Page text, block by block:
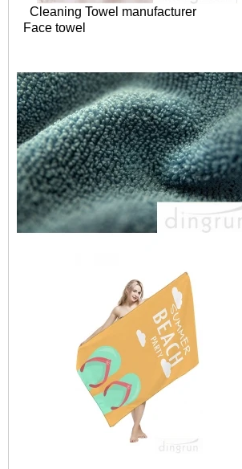
Cleaning Towel manufacturer
Face towel